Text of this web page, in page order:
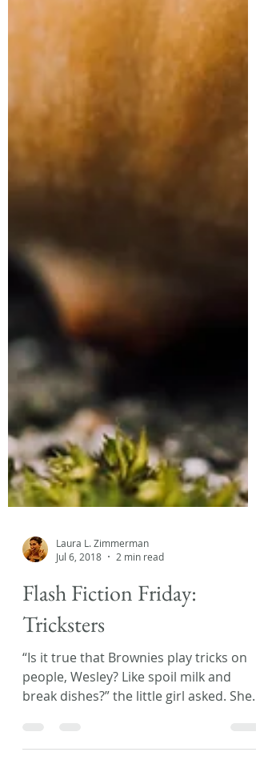
Laura L. Zimmerman
Jul 6, 2018
2 min read
Flash Fiction Friday:
Tricksters
“Is it true that Brownies play tricks on